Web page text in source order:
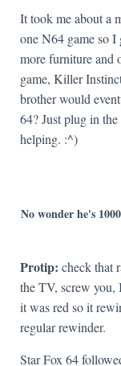
It took me about a
one N64 game so
more furniture and
game, Killer
brother would
64? Just plug in
helping. :^)
No wonder he's
Protip: check that
the TV, screw you,
it was red so it
regular rewinder.
Star Fox 64